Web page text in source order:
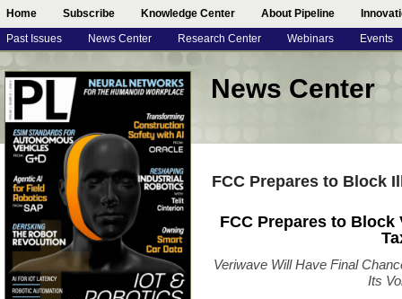
Home Subscribe Knowledge Center About Pipeline
Past Issues News Center Research Center Webinars Events
News Center
FCC Prepares to Block
FCC Prepares to
Veriwave Will Have Final
Its